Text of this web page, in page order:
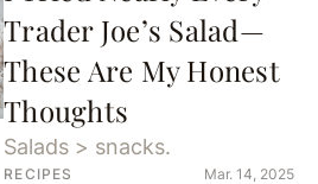
Trader Joe’s Salad—
These Are My Honest
Thoughts
Salads > snacks.
RECIPES Mar. 14, 2025